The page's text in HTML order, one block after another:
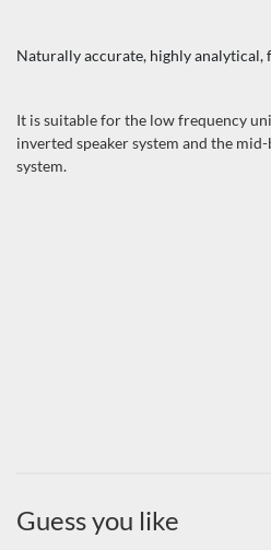
Naturally accurate, highly
It is suitable for the low frequency
inverted speaker system and the
system.
Guess you like